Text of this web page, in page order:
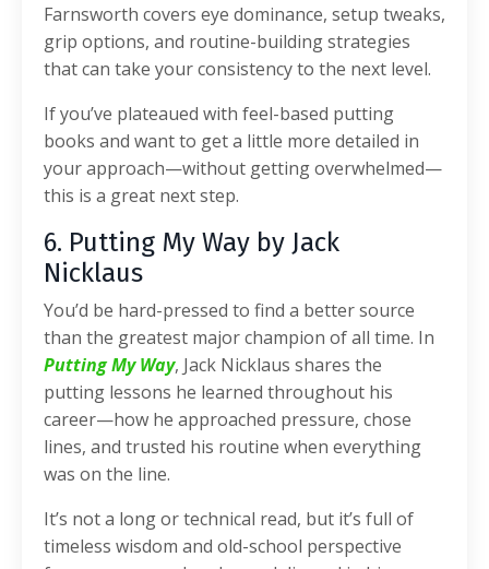
Farnsworth covers eye dominance, setup tweaks,
grip options, and routine-building strategies
that can take your consistency to the next level.
If you’ve plateaued with feel-based putting
books and want to get a little more detailed in
your approach—without getting overwhelmed—
this is a great next step.
6. Putting My Way by Jack
Nicklaus
You’d be hard-pressed to find a better source
than the greatest major champion of all time. In
Putting My Way, Jack Nicklaus shares the
putting lessons he learned throughout his
career—how he approached pressure, chose
lines, and trusted his routine when everything
was on the line.
It’s not a long or technical read, but it’s full of
timeless wisdom and old-school perspective